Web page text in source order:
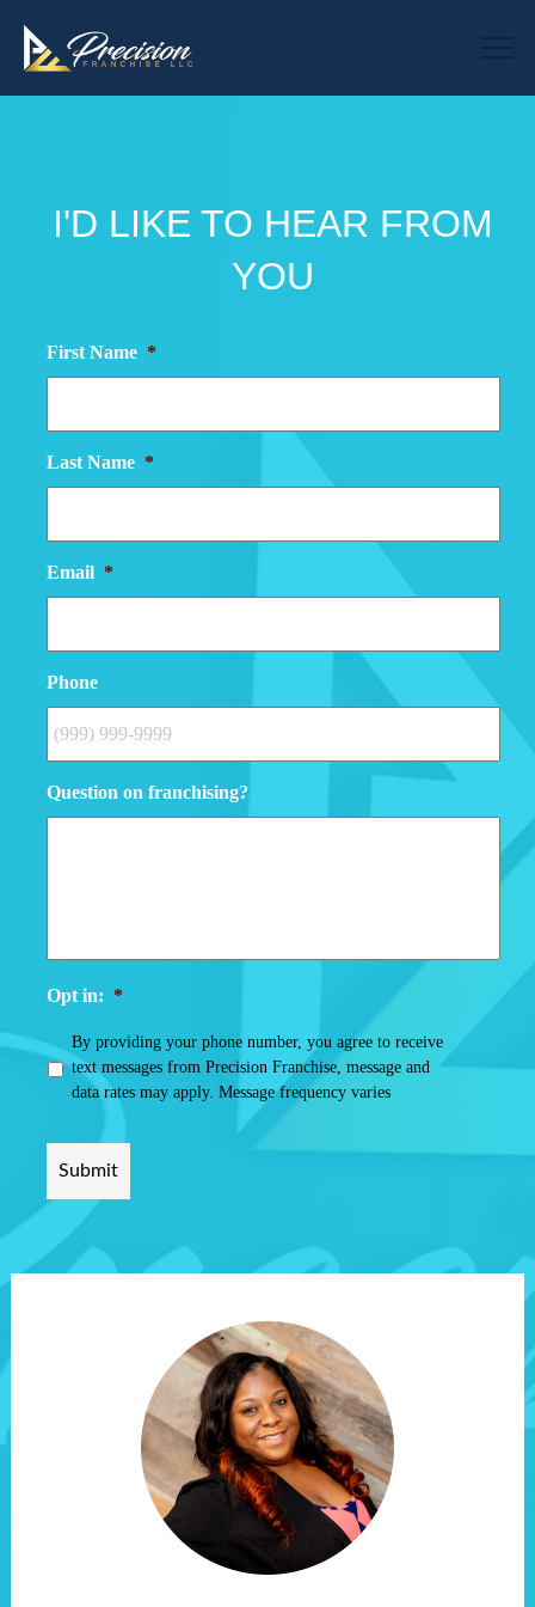
I'D LIKE TO HEAR FROM
YOU
First Name *
Last Name *
Email *
Phone
Question on franchising?
Opt in: *
By providing your phone number, you agree to receive
text messages from Precision Franchise, message and
data rates may apply. Message frequency varies
Submit